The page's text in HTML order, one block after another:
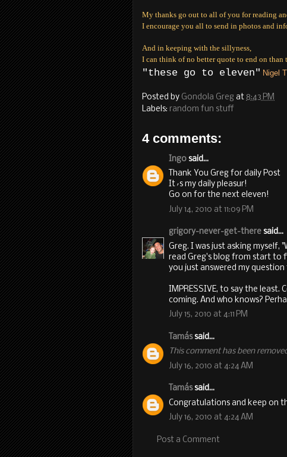
My thanks go out to all of you for reading
I encourage you all to send in photos and
And in keeping with the sillyness,
I can think of no better quote to end on than
"these go to eleven" Nigel
Posted by Gondola Greg at 8:43 PM
Labels: random fun stuff
4 comments:
Ingo said...
Thank You Greg for daily Post
It´s my daily pleasur!
Go on for the next eleven!
July 14, 2010 at 11:09 PM
grigory-never-get-there said...
Greg. I was just asking myself,
read Greg's blog from start to
you just answered my question
IMPRESSIVE, to say the least.
coming. And who knows?
July 15, 2010 at 4:11 PM
Tamássaid...
This comment has been
July 16, 2010 at 4:24 AM
Tamássaid...
Congratulations and keep on
July 16, 2010 at 4:24 AM
Post a Comment